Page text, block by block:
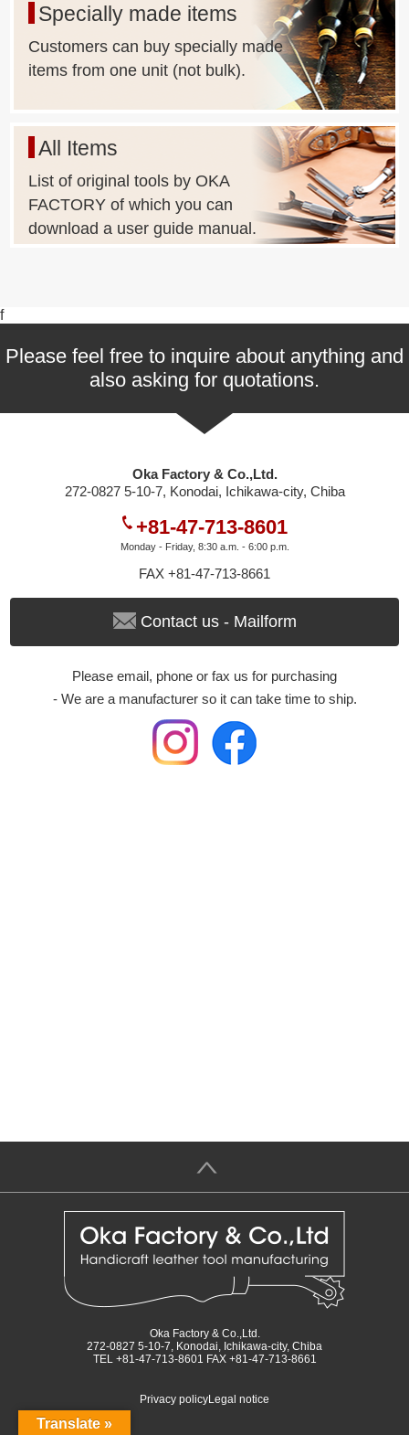
Specially made items
Customers can buy specially made
items from one unit (not bulk).
All Items
List of original tools by OKA
FACTORY of which you can
download a user guide manual.
f
Please feel free to inquire about anything and
also asking for quotations.
Oka Factory & Co.,Ltd.
272-0827 5-10-7, Konodai, Ichikawa-city, Chiba
+81-47-713-8601
Monday - Friday, 8:30 a.m. - 6:00 p.m.
FAX +81-47-713-8661
Contact us - Mailform
Please email, phone or fax us for purchasing
- We are a manufacturer so it can take time to ship.
＞
Oka Factory & Co.,Ltd.
272-0827 5-10-7, Konodai, Ichikawa-city, Chiba
TEL +81-47-713-8601 FAX +81-47-713-8661
Privacy policyLegal notice
Translate »